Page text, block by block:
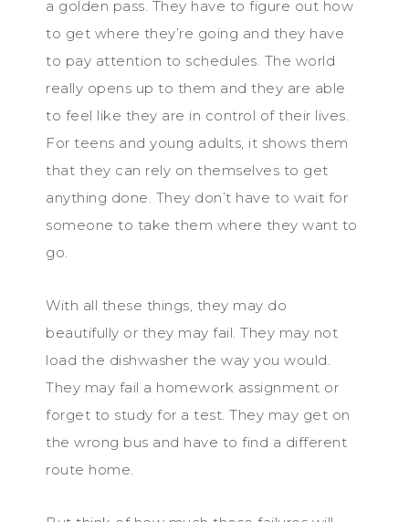
a golden pass. They have to figure out how
to get where they’re going and they have
to pay attention to schedules. The world
really opens up to them and they are able
to feel like they are in control of their lives.
For teens and young adults, it shows them
that they can rely on themselves to get
anything done. They don’t have to wait for
someone to take them where they want to
go.
With all these things, they may do
beautifully or they may fail. They may not
load the dishwasher the way you would.
They may fail a homework assignment or
forget to study for a test. They may get on
the wrong bus and have to find a different
route home.